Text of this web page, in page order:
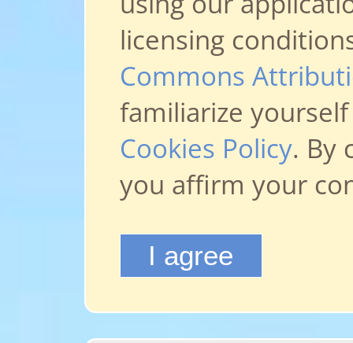
licensing
Commons
familiarize
Cookies Policy. By
you affirm your
I agree